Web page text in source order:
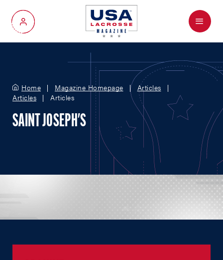
My Account
Menu
Home Magazine Homepage
Articles
Articles
Articles
SAINT JOSEPH'S